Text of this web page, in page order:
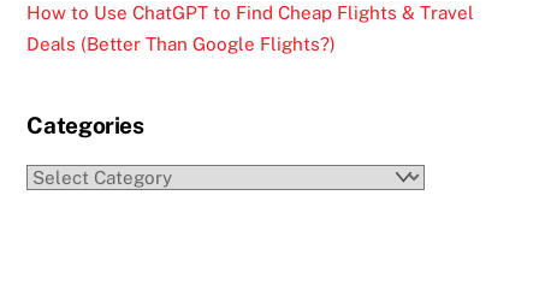
How to Use ChatGPT to Find Cheap Flights & Travel
Deals (Better Than Google Flights?)
Categories
Categories